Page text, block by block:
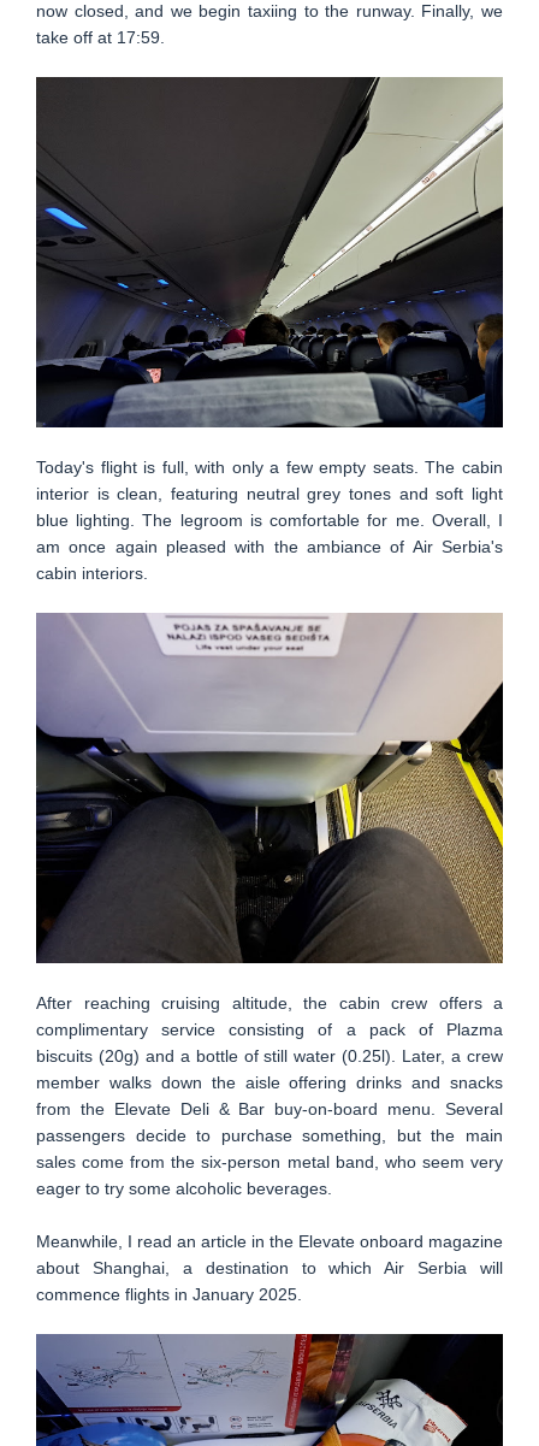
now closed, and we begin taxiing to the runway. Finally, we
take off at 17:59.
Today's flight is full, with only a few empty seats. The cabin
interior is clean, featuring neutral grey tones and soft light
blue lighting. The legroom is comfortable for me. Overall, I
am once again pleased with the ambiance of Air Serbia's
cabin interiors.
After reaching cruising altitude, the cabin crew offers a
complimentary service consisting of a pack of Plazma
biscuits (20g) and a bottle of still water (0.25l). Later, a crew
member walks down the aisle offering drinks and snacks
from the Elevate Deli & Bar buy-on-board menu. Several
passengers decide to purchase something, but the main
sales come from the six-person metal band, who seem very
eager to try some alcoholic beverages.
Meanwhile, I read an article in the Elevate onboard magazine
about Shanghai, a destination to which Air Serbia will
commence flights in January 2025.